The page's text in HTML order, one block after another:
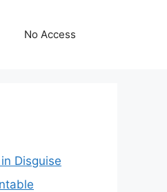
No Access
Disguise